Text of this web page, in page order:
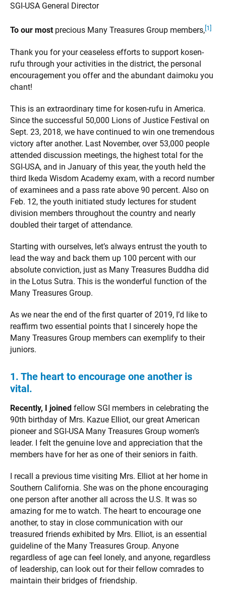
SGI-USA General Director
To our most precious Many Treasures Group members,[1]
Thank you for your ceaseless efforts to support kosen-
rufu through your activities in the district, the personal
encouragement you offer and the abundant daimoku you
chant!
This is an extraordinary time for kosen-rufu in America.
Since the successful 50,000 Lions of Justice Festival on
Sept. 23, 2018, we have continued to win one tremendous
victory after another. Last November, over 53,000 people
attended discussion meetings, the highest total for the
SGI-USA, and in January of this year, the youth held the
third Ikeda Wisdom Academy exam, with a record number
of examinees and a pass rate above 90 percent. Also on
Feb. 12, the youth initiated study lectures for student
division members throughout the country and nearly
doubled their target of attendance.
Starting with ourselves, let’s always entrust the youth to
lead the way and back them up 100 percent with our
absolute conviction, just as Many Treasures Buddha did
in the Lotus Sutra. This is the wonderful function of the
Many Treasures Group.
As we near the end of the first quarter of 2019, I’d like to
reaffirm two essential points that I sincerely hope the
Many Treasures Group members can exemplify to their
juniors.
1. The heart to encourage one another is
vital.
Recently, I joined fellow SGI members in celebrating the
90th birthday of Mrs. Kazue Elliot, our great American
pioneer and SGI-USA Many Treasures Group women’s
leader. I felt the genuine love and appreciation that the
members have for her as one of their seniors in faith.
I recall a previous time visiting Mrs. Elliot at her home in
Southern California. She was on the phone encouraging
one person after another all across the U.S. It was so
amazing for me to watch. The heart to encourage one
another, to stay in close communication with our
treasured friends exhibited by Mrs. Elliot, is an essential
guideline of the Many Treasures Group. Anyone
regardless of age can feel lonely, and anyone, regardless
of leadership, can look out for their fellow comrades to
maintain their bridges of friendship.